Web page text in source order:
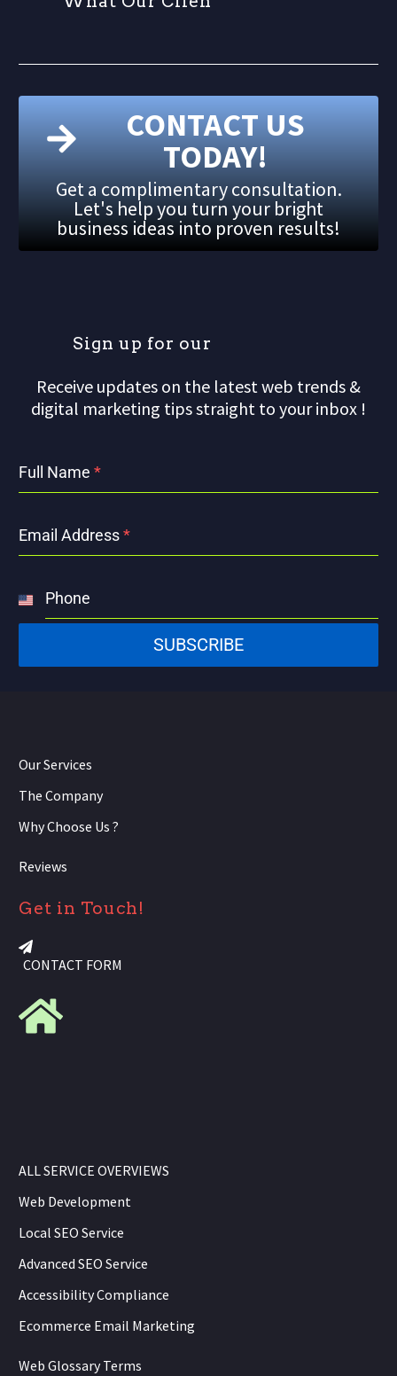
CONTACT US
TODAY!
Get a complimentary consultation.
Let's help you turn your bright
business ideas into proven results!
Sign up for our
Receive updates on the latest web trends &
digital marketing tips straight to your inbox !
Full Name *
Email Address*
Phone
United
States
SUBSCRIBE
Our Services
The Company
Why Choose Us ?
Reviews
Get in Touch!
CONTACT FORM
ALL SERVICE OVERVIEWS
Web Development
Local SEO Service
Advanced SEO Service
Accessibility Compliance
Ecommerce Email Marketing
Web Glossary Terms